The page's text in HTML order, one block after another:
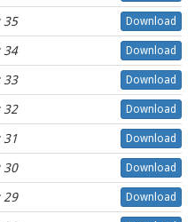
35 Download
34 Download
33 Download
32 Download
31 Download
30 Download
29 Download